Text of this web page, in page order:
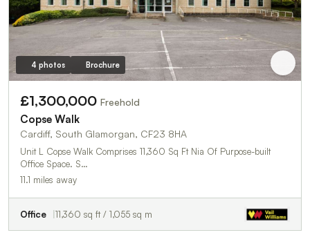
4 photos Brochure
£1,300,000 Freehold
Copse Walk
Cardiff, South Glamorgan, CF23 8HA
Unit L Copse Walk Comprises 11,360 Sq Ft Nia Of Purpose-built
Office Space. S…
11.1 miles away
Office 11,360 sq ft / 1,055 sq m